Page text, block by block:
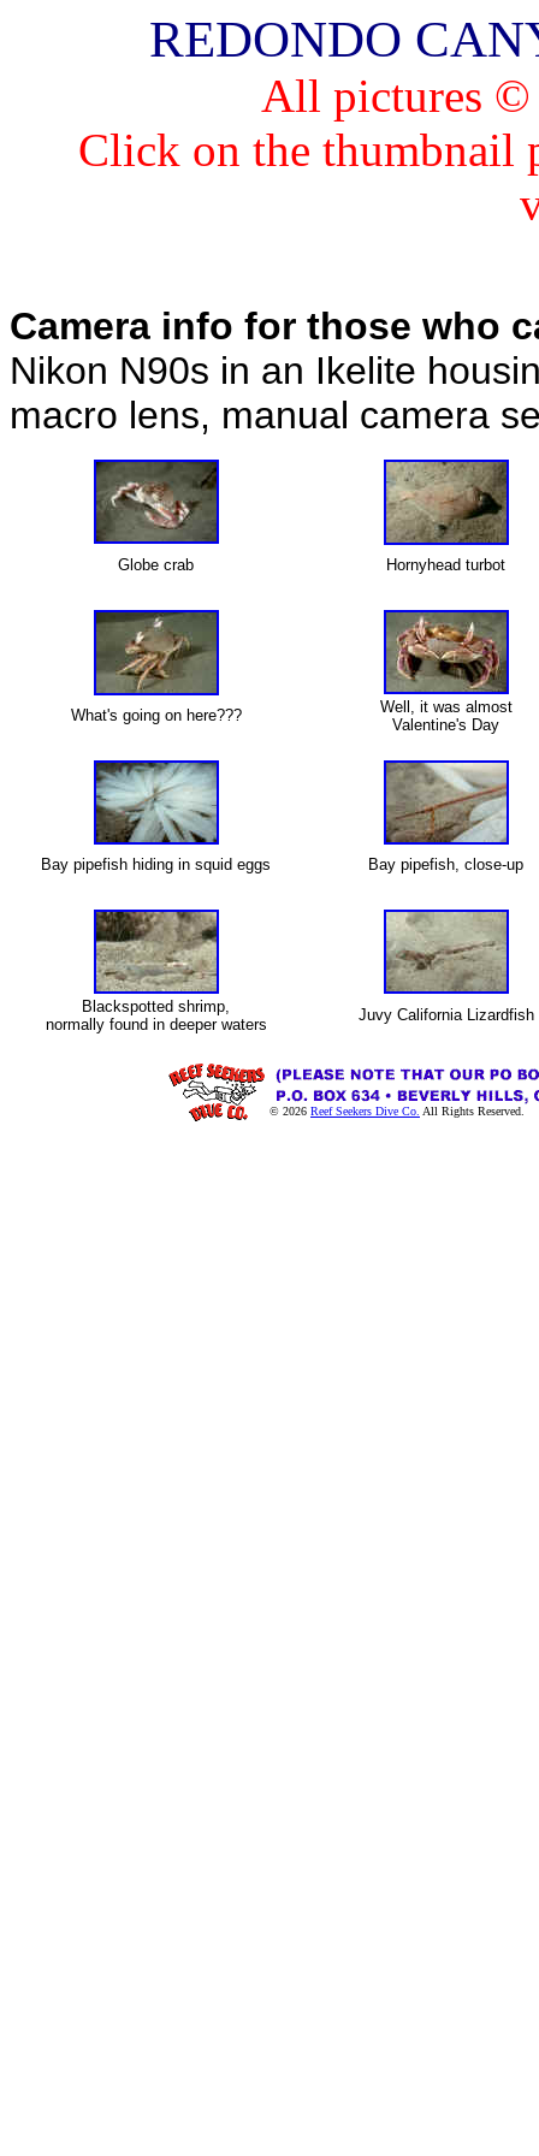
REDONDO
All pictures ©
Click on the thumbnail
Camera info for those who
Nikon N90s in an Ikelite
macro lens, manual camera
Globe crab Hornyhead turbot
What's going on here???
Well, it was almost
Valentine's Day
Bay pipefish hiding in squid eggs Bay pipefish, close-up
Blackspotted shrimp,
normally found in deeper waters
Juvy California Lizardfish
© 2026 Reef Seekers Dive Co. All Rights Reserved.